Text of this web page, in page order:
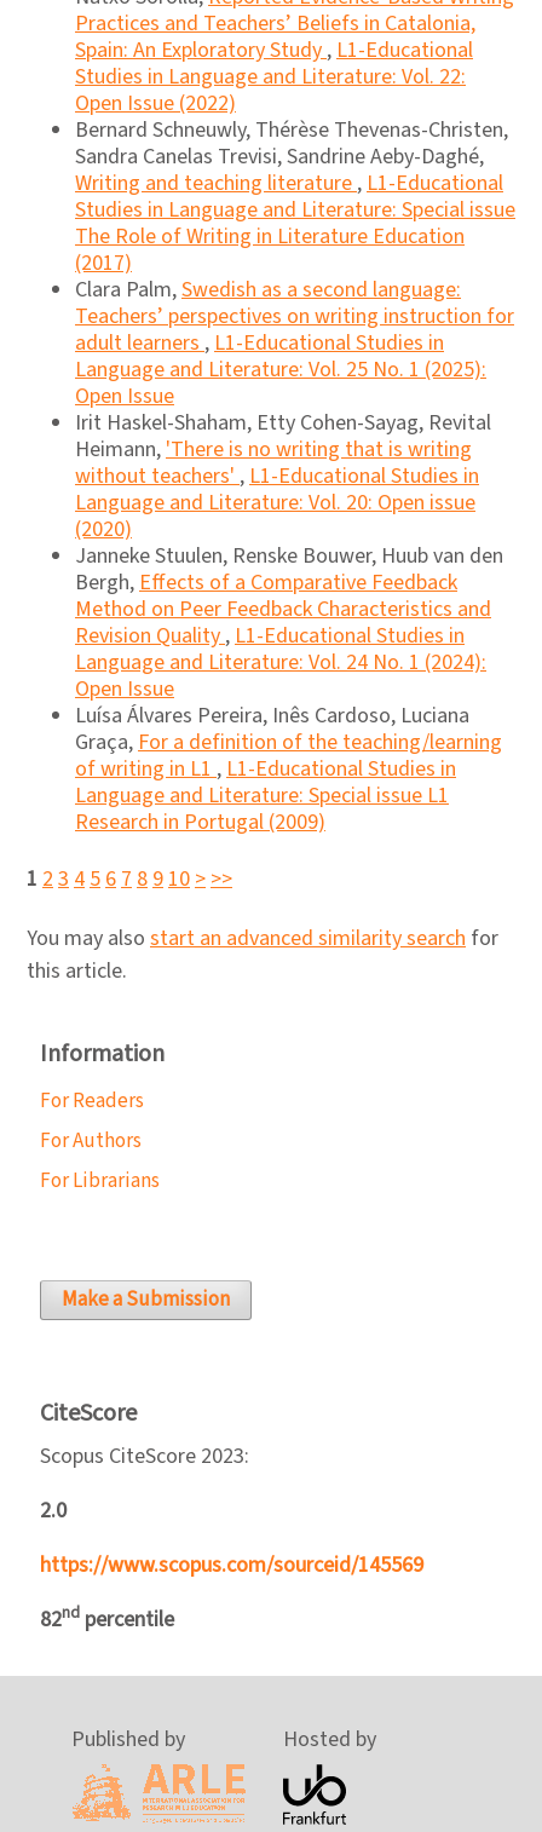
Practices and Teachers’ Beliefs in Catalonia,
Spain: An Exploratory Study,L1-Educational
Studies in Language and Literature: Vol. 22:
Open Issue (2022)
Bernard Schneuwly, Thérèse Thevenas-Christen,
Sandra Canelas Trevisi, Sandrine Aeby-Daghé,
Writing and teaching literature,L1-Educational
Studies in Language and Literature: Special issue
The Role of Writing in Literature Education
(2017)
Clara Palm,Swedish as a second language:
Teachers’ perspectives on writing instruction for
adult learners,L1-Educational Studies in
Language and Literature: Vol. 25 No. 1 (2025):
Open Issue
Irit Haskel-Shaham, Etty Cohen-Sayag, Revital
Heimann,'There is no writing that is writing
without teachers',L1-Educational Studies in
Language and Literature: Vol. 20: Open issue
(2020)
Janneke Stuulen, Renske Bouwer, Huub van den
Bergh,Effects of a Comparative Feedback
Method on Peer Feedback Characteristics and
Revision Quality,L1-Educational Studies in
Language and Literature: Vol. 24 No. 1 (2024):
Open Issue
Luísa Álvares Pereira, Inês Cardoso, Luciana
Graça,For a definition of the teaching/learning
of writing in L1,L1-Educational Studies in
Language and Literature: Special issue L1
Research in Portugal (2009)
1 2345678910>>>
You may also start an advanced similarity search for
this article.
Information
For Readers
For Authors
For Librarians
Make a Submission
CiteScore
Scopus CiteScore 2023:
2.0
https://www.scopus.com/sourceid/145569
82nd percentile
Published by Hosted by